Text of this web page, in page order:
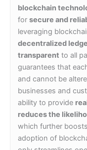
blockchain
for secure and
leveraging
decentralized
transparent to all
guarantees that
and cannot be
businesses and
ability to provide
reduces the
which further
adoption of